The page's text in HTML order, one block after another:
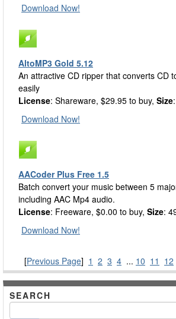
Download Now!
AltoMP3 Gold 5.12
An attractive CD ripper that converts CD
easily
License: Shareware, $29.95 to buy, Size
Download Now!
AACoder Plus Free 1.5
Batch convert your music between 5
including AAC Mp4 audio.
License: Freeware, $0.00 to buy, Size:
Download Now!
[Previous Page] 1 2 3 4 ... 10 11 12
SEARCH